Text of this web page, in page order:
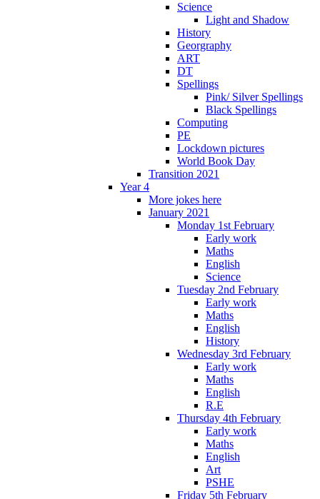
Science
Light and Shadow
History
Georgraphy
ART
DT
Spellings
Pink/ Silver Spellings
Black Spellings
Computing
PE
Lockdown pictures
World Book Day
Transition 2021
Year 4
More jokes here
January 2021
Monday 1st February
Early work
Maths
English
Science
Tuesday 2nd February
Early work
Maths
English
History
Wednesday 3rd February
Early work
Maths
English
R.E
Thursday 4th February
Early work
Maths
English
Art
PSHE
Friday 5th February